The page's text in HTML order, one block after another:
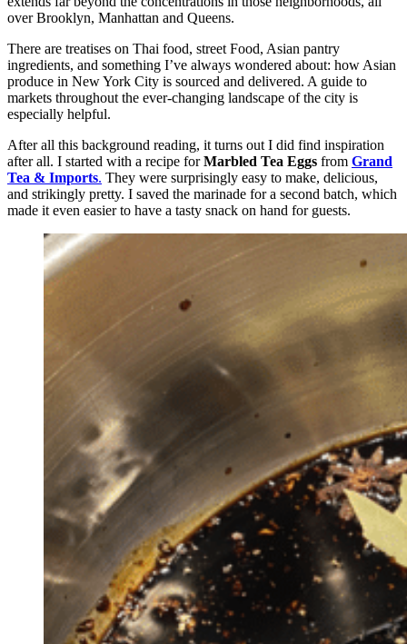
over Brooklyn, Manhattan and Queens.
There are treatises on Thai food, street Food, Asian pantry
ingredients, and something I’ve always wondered about: how Asian
produce in New York City is sourced and delivered. A guide to
markets throughout the ever-changing landscape of the city is
especially helpful.
After all this background reading, it turns out I did find inspiration
after all. I started with a recipe forMarbled Tea Eggs from Grand
Tea & Imports. They were surprisingly easy to make, delicious,
and strikingly pretty. I saved the marinade for a second batch, which
made it even easier to have a tasty snack on hand for guests.